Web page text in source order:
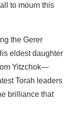
to mourn this
the Gerer
eldest daughter
Yitzchok—
Torah leaders
brilliance that